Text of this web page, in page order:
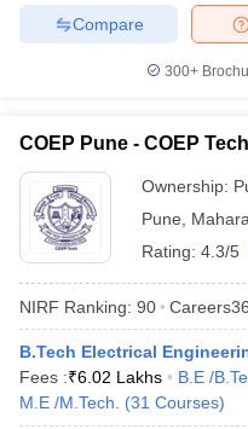
Compare
300+
COEP Pune - COEP
Ownership:
Pune
Rating: 4.3/5
NIRF Ranking: 90
B.Tech Electrical
Fees :₹6.02 Lakhs B.E /
M.E /M.Tech.
(31 Courses)